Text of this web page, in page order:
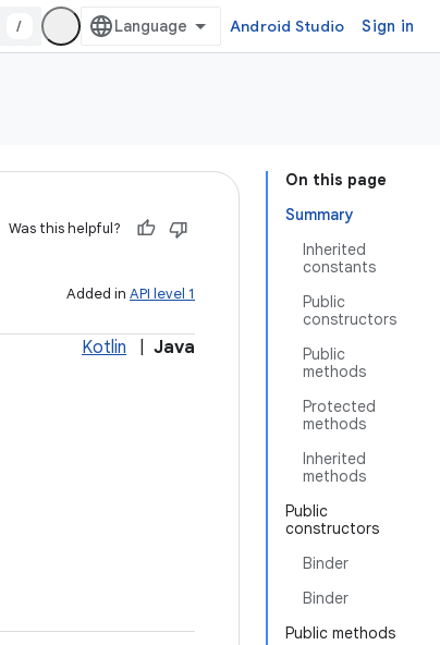
/ Android Studio Sign in
On this page
Summary
Inherited
constants
Public
constructors
Public
methods
Protected
methods
Inherited
methods
Public
constructors
Binder
Binder
Public methods
Was this helpful?
Added in API level 1
Kotlin Java